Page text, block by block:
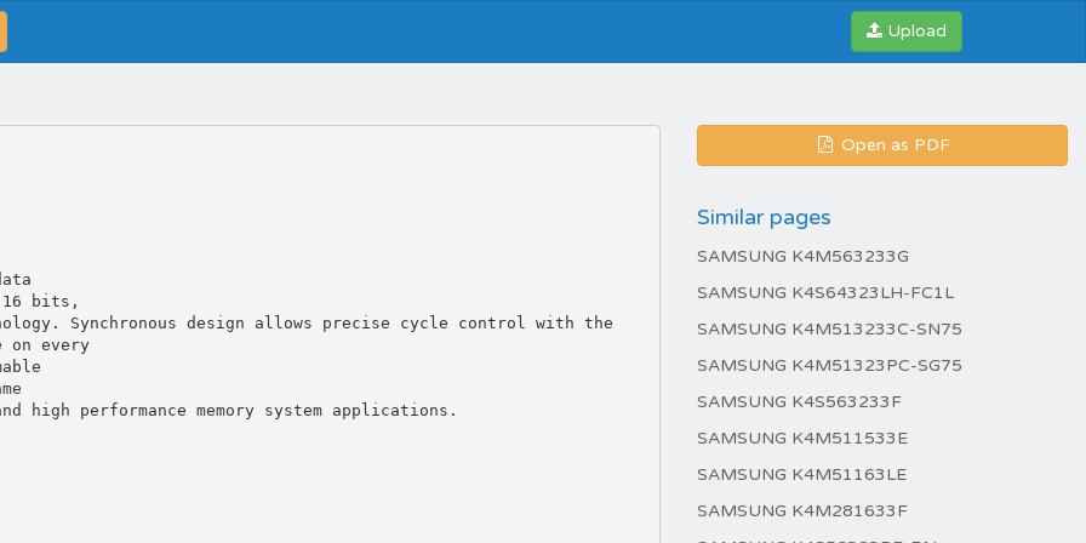
Upload
Open as PDF
Similar pages
SAMSUNG K4M563233G
SAMSUNG K4S64323LH-FC1L
SAMSUNG K4M513233C-SN75
SAMSUNG K4M51323PC-SG75
SAMSUNG K4S563233F
SAMSUNG K4M511533E
SAMSUNG K4M51163LE
SAMSUNG K4M281633F